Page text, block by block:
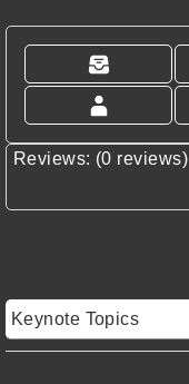
Reviews: (0 reviews)
Keynote Topics